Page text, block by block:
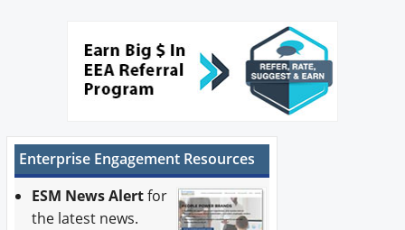
Forum Library
Enterprise Engagement Resources
ESM News Alertfor
the latest news.